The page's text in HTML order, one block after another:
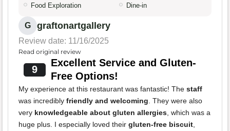
Food Exploration Dine-in
G graftonartgallery
Review date: 11/16/2025
Read original review
9
Excellent Service and Gluten-
Free Options!
My experience at this restaurant was fantastic! The staff
was incredibly friendly and welcoming . They were also
very knowledgeable about gluten allergies , which was a
huge plus. I especially loved their gluten-free biscuit